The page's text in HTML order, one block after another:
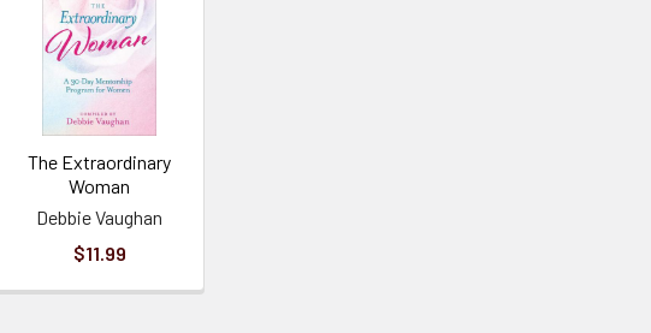
The Extraordinary
Woman
Debbie Vaughan
$11.99